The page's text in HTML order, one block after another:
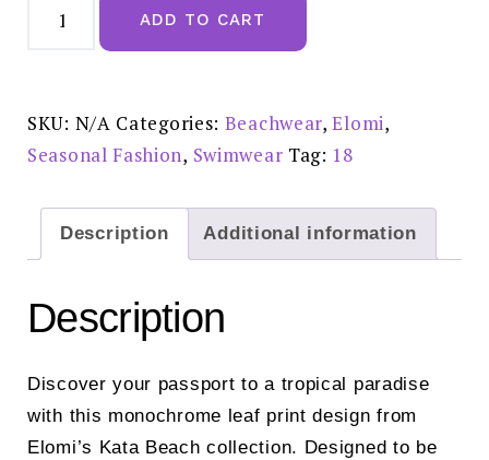
Kata
Beach
-
ES801772BLK
quantity
ADD TO CART
SKU: N/A Categories: Beachwear,Elomi,
Seasonal Fashion, Swimwear Tag: 18
Description Additional information
Description
Discover your passport to a tropical paradise
with this monochrome leaf print design from
Elomi’s Kata Beach collection. Designed to be